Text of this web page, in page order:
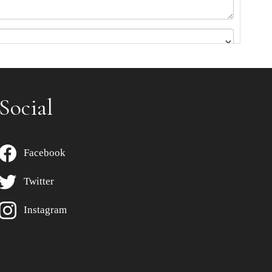
Social
Facebook
Twitter
Instagram